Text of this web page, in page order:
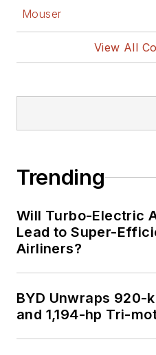
Mouser
View All
Trending
Will Turbo-Electric
Lead to Super-
Airliners?
BYD Unwraps 920-
and 1,194-hp Tri-